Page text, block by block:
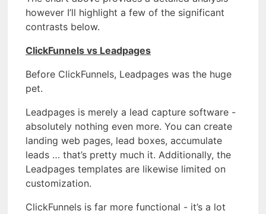
however I’ll highlight a few of the significant
contrasts below.
ClickFunnels vs Leadpages
Before ClickFunnels, Leadpages was the huge
pet.
Leadpages is merely a lead capture software -
absolutely nothing even more. You can create
landing web pages, lead boxes, accumulate
leads … that’s pretty much it. Additionally, the
Leadpages templates are likewise limited on
customization.
ClickFunnels is far more functional - it’s a lot